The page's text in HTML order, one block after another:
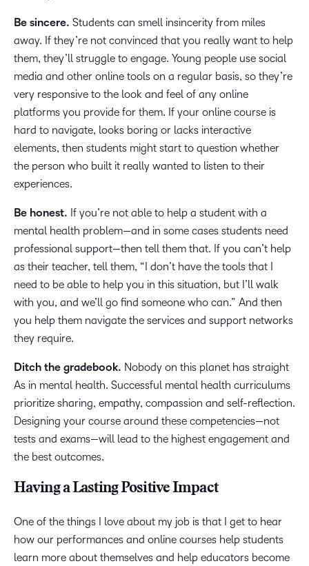
Be sincere. Students can smell insincerity from miles
away. If they’re not convinced that you really want to help
them, they’ll struggle to engage. Young people use social
media and other online tools on a regular basis, so they’re
very responsive to the look and feel of any online
platforms you provide for them. If your online course is
hard to navigate, looks boring or lacks interactive
elements, then students might start to question whether
the person who built it really wanted to listen to their
experiences.
Be honest. If you’re not able to help a student with a
mental health problem—and in some cases students need
professional support—then tell them that. If you can’t help
as their teacher, tell them, “I don’t have the tools that I
need to be able to help you in this situation, but I’ll walk
with you, and we’ll go find someone who can.” And then
you help them navigate the services and support networks
they require.
Ditch the gradebook. Nobody on this planet has straight
As in mental health. Successful mental health curriculums
prioritize sharing, empathy, compassion and self-reflection.
Designing your course around these competencies—not
tests and exams—will lead to the highest engagement and
the best outcomes.
Having a Lasting Positive Impact
One of the things I love about my job is that I get to hear
how our performances and online courses help students
learn more about themselves and help educators become